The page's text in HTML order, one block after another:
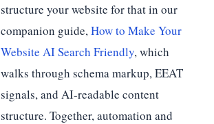
structure your website for that in our
companion guide,How to Make Your
Website AI Search Friendly, which
walks through schema markup, EEAT
signals, and AI-readable content
structure. Together, automation and